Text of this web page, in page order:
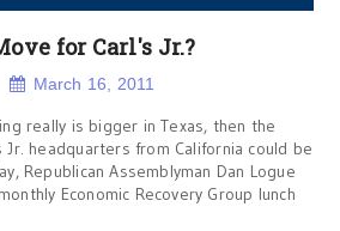
for Carl's Jr.?
March 16, 2011
really is bigger in Texas, then the
headquarters from California could be
Republican Assemblyman Dan Logue
Economic Recovery Group lunch